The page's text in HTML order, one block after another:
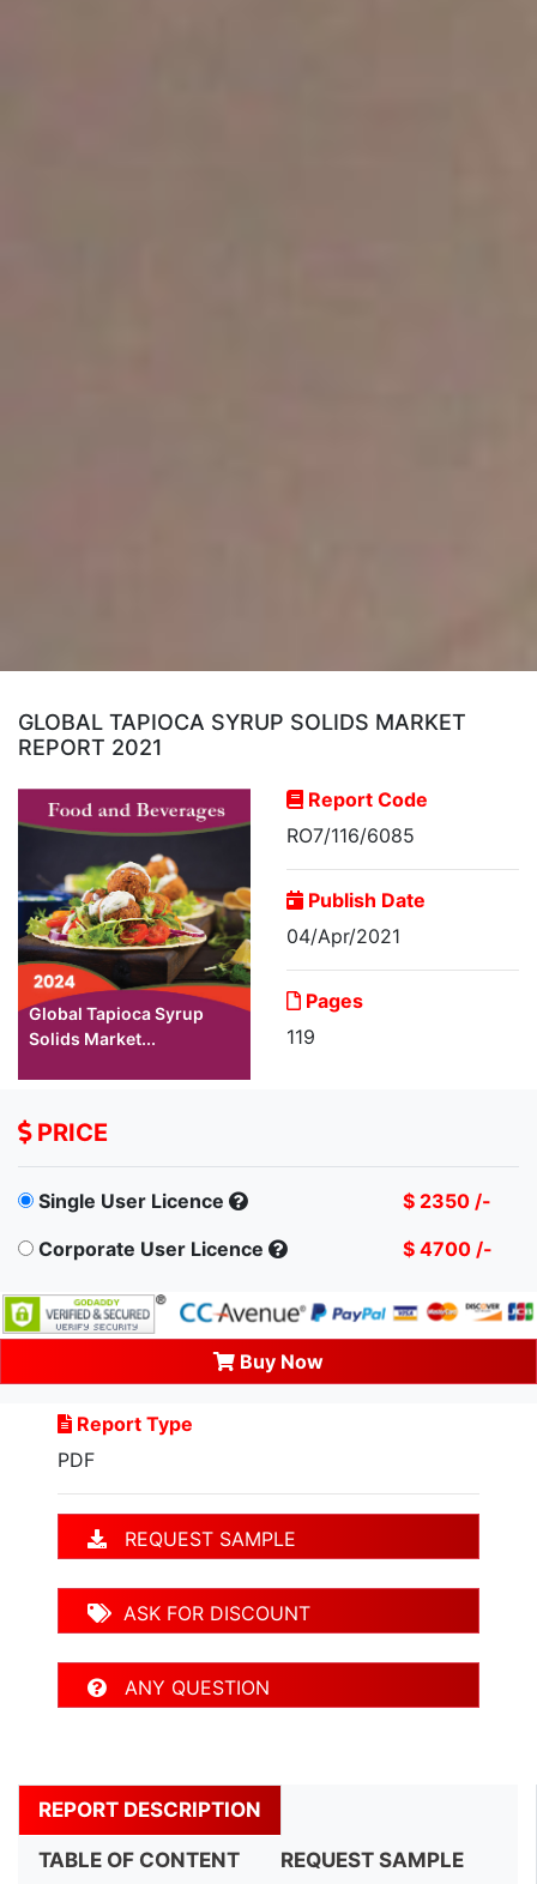
GLOBAL TAPIOCA SYRUP SOLIDS MARKET
REPORT 2021
Global Tapioca Syrup
Solids Market...
Report Code
RO7/116/6085
Publish Date
04/Apr/2021
Pages
119
PRICE
Single User Licence
$ 2350 /-
Corporate User Licence
$ 4700 /-
Buy Now
Report Type
PDF
REQUEST SAMPLE
ASK FOR DISCOUNT
ANY QUESTION
REPORT DESCRIPTION
TABLE OF CONTENT REQUEST SAMPLE